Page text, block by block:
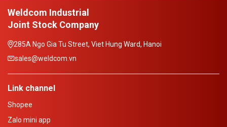
Weldcom Industrial
Joint Stock Company
285A Ngo Gia Tu Street, Viet Hung Ward, Hanoi
sales@weldcom.vn
Link channel
Shopee
Zalo mini app